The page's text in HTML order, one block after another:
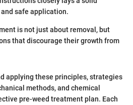
safe application.
is not just about removal, but
that discourage their growth from
applying these principles, strategies
methods, and chemical
pre-weed treatment plan. Each